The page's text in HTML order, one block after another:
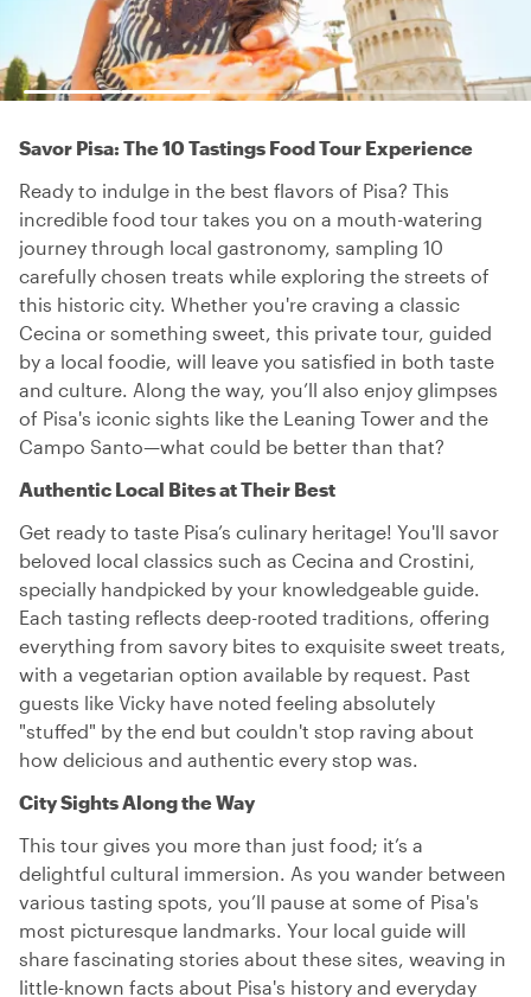
Savor Pisa: The 10 Tastings Food Tour Experience
Ready to indulge in the best flavors of Pisa? This
incredible food tour takes you on a mouth-watering
journey through local gastronomy, sampling 10
carefully chosen treats while exploring the streets of
this historic city. Whether you're craving a classic
Cecina or something sweet, this private tour, guided
by a local foodie, will leave you satisfied in both taste
and culture. Along the way, you’ll also enjoy glimpses
of Pisa's iconic sights like the Leaning Tower and the
Campo Santo—what could be better than that?
Authentic Local Bites at Their Best
Get ready to taste Pisa’s culinary heritage! You'll savor
beloved local classics such as Cecina and Crostini,
specially handpicked by your knowledgeable guide.
Each tasting reflects deep-rooted traditions, offering
everything from savory bites to exquisite sweet treats,
with a vegetarian option available by request. Past
guests like Vicky have noted feeling absolutely
"stuffed" by the end but couldn't stop raving about
how delicious and authentic every stop was.
City Sights Along the Way
This tour gives you more than just food; it’s a
delightful cultural immersion. As you wander between
various tasting spots, you’ll pause at some of Pisa's
most picturesque landmarks. Your local guide will
share fascinating stories about these sites, weaving in
little-known facts about Pisa's history and everyday